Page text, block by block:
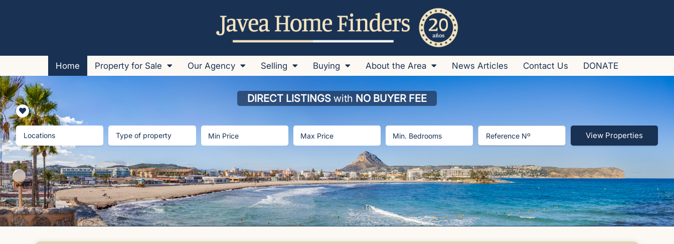
Home Property for Sale Our Agency Selling Buying About the Area News Articles Contact Us DONATE
DIRECT LISTINGS with NO BUYER FEE
Locations Type of property View Properties